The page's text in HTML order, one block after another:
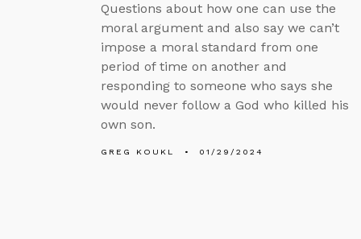
Questions about how one can use the
moral argument and also say we can’t
impose a moral standard from one
period of time on another and
responding to someone who says she
would never follow a God who killed his
own son.
GREG KOUKL 01/29/2024